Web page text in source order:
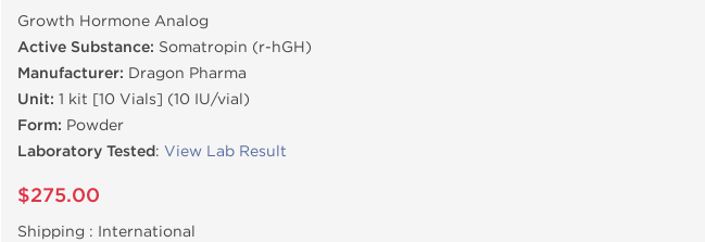
Growth Hormone Analog
Active Substance: Somatropin (r-hGH)
Manufacturer: Dragon Pharma
Unit: 1 kit [10 Vials] (10 IU/vial)
Form: Powder
Laboratory Tested: View Lab Result
$275.00
Shipping : International